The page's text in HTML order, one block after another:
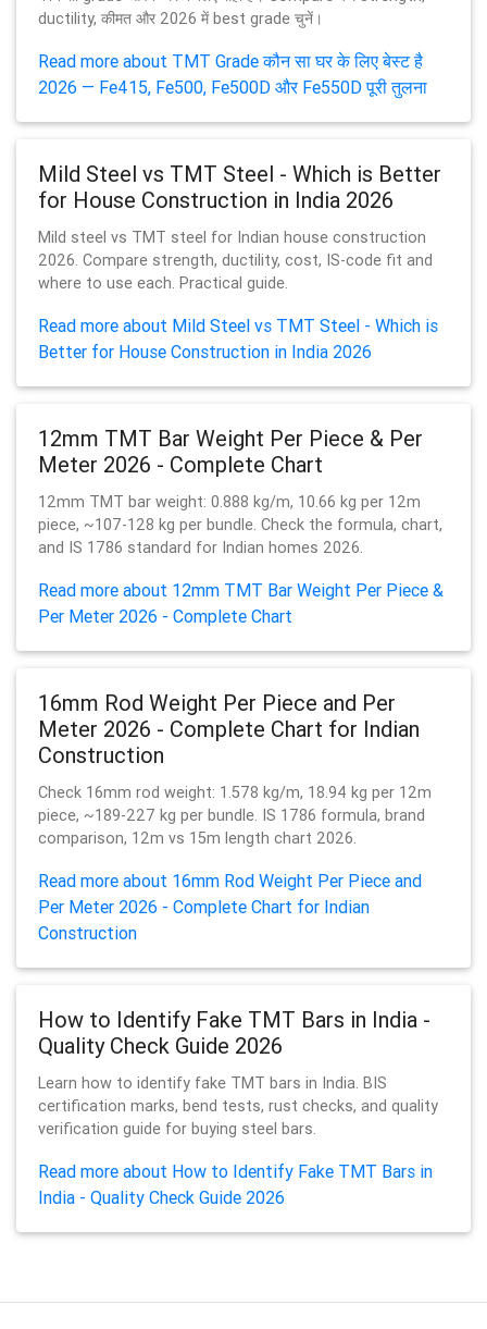
ductility, कीमत और 2026 में best grade चुनें।
Read more about TMT Grade कौन सा घर के लिए बेस्ट है
2026 — Fe415, Fe500, Fe500D और Fe550D पूरी तुलना
Mild Steel vs TMT Steel - Which is Better
for House Construction in India 2026
Mild steel vs TMT steel for Indian house construction
2026. Compare strength, ductility, cost, IS-code fit and
where to use each. Practical guide.
Read more about Mild Steel vs TMT Steel - Which is
Better for House Construction in India 2026
12mm TMT Bar Weight Per Piece & Per
Meter 2026 - Complete Chart
12mm TMT bar weight: 0.888 kg/m, 10.66 kg per 12m
piece, ~107-128 kg per bundle. Check the formula, chart,
and IS 1786 standard for Indian homes 2026.
Read more about 12mm TMT Bar Weight Per Piece &
Per Meter 2026 - Complete Chart
16mm Rod Weight Per Piece and Per
Meter 2026 - Complete Chart for Indian
Construction
Check 16mm rod weight: 1.578 kg/m, 18.94 kg per 12m
piece, ~189-227 kg per bundle. IS 1786 formula, brand
comparison, 12m vs 15m length chart 2026.
Read more about 16mm Rod Weight Per Piece and
Per Meter 2026 - Complete Chart for Indian
Construction
How to Identify Fake TMT Bars in India -
Quality Check Guide 2026
Learn how to identify fake TMT bars in India. BIS
certification marks, bend tests, rust checks, and quality
verification guide for buying steel bars.
Read more about How to Identify Fake TMT Bars in
India - Quality Check Guide 2026